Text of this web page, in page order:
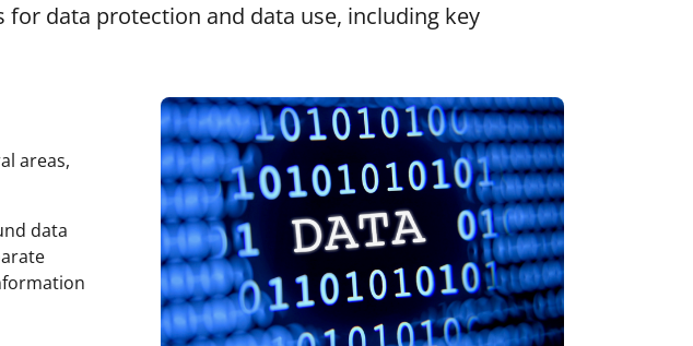
for data protection and data use, including key
areas,
data